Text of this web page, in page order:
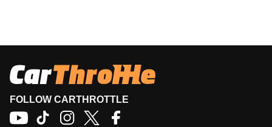
FOLLOW CARTHROTTLE